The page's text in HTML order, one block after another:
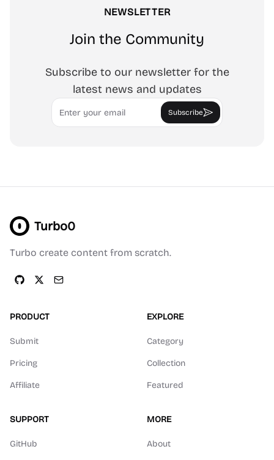
NEWSLETTER
Join the Community
Subscribe to our newsletter for the
latest news and updates
Email
Subscribe
Turbo0
Turbo create content from scratch.
PRODUCT
Submit
Pricing
Affiliate
EXPLORE
Category
Collection
Featured
SUPPORT
GitHub
MORE
About